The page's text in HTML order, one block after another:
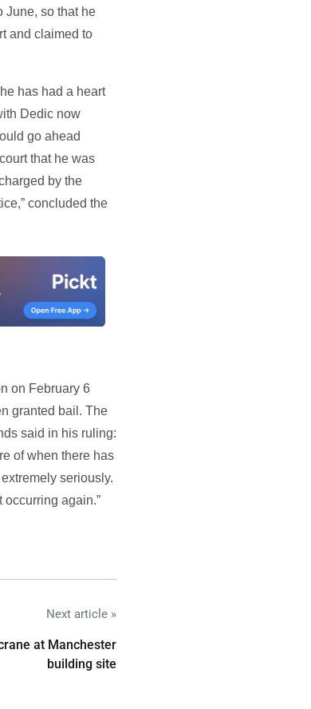
June, so that he
and claimed to
has had a heart
Dedic now
go ahead
that he was
by the
concluded the
on February 6
granted bail. The
said in his ruling:
of when there has
seriously.
again.”
Next article »
at Manchester
building site